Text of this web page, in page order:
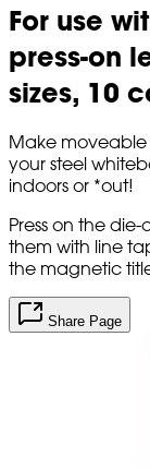
For use
press-on
sizes, 10
Make moveable
your steel
indoors or *out!
Press on the
them with line
the magnetic
Share Page